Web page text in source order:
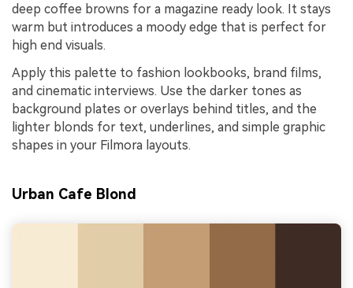
deep coffee browns for a magazine ready look. It stays
warm but introduces a moody edge that is perfect for
high end visuals.
Apply this palette to fashion lookbooks, brand films,
and cinematic interviews. Use the darker tones as
background plates or overlays behind titles, and the
lighter blonds for text, underlines, and simple graphic
shapes in your Filmora layouts.
Urban Cafe Blond